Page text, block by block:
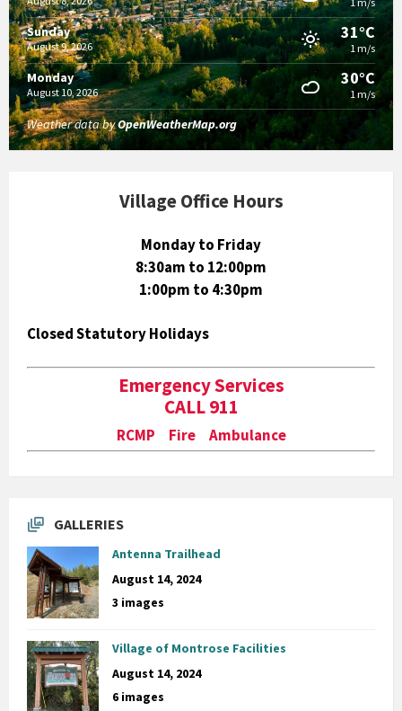
Sunday
August 9, 2026
31°C
1 m/s
Monday
August 10, 2026
30°C
1 m/s
Weather data byOpenWeatherMap.org
Village Office Hours
Monday to Friday
8:30am to 12:00pm
1:00pm to 4:30pm
Closed Statutory Holidays
Emergency Services
CALL 911
RCMP Fire Ambulance
GALLERIES
Antenna Trailhead
August 14, 2024
3 images
Village of Montrose Facilities
August 14, 2024
6 images